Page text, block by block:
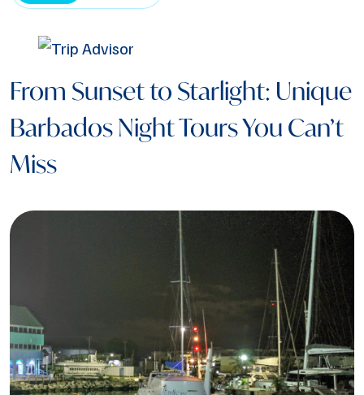
From Sunset to Starlight: Unique
Barbados Night Tours You Can’t
Miss